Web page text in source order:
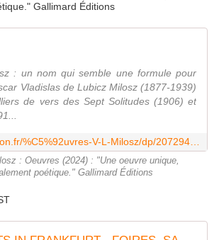
Gallimard Éditions
: un nom qui semble une formule pour
Vladislas de Lubicz Milosz (1877-1939)
de vers des Sept Solitudes (1906) et
: Oeuvres (2024) : "Une oeuvre unique,
poétique." Gallimard Éditions